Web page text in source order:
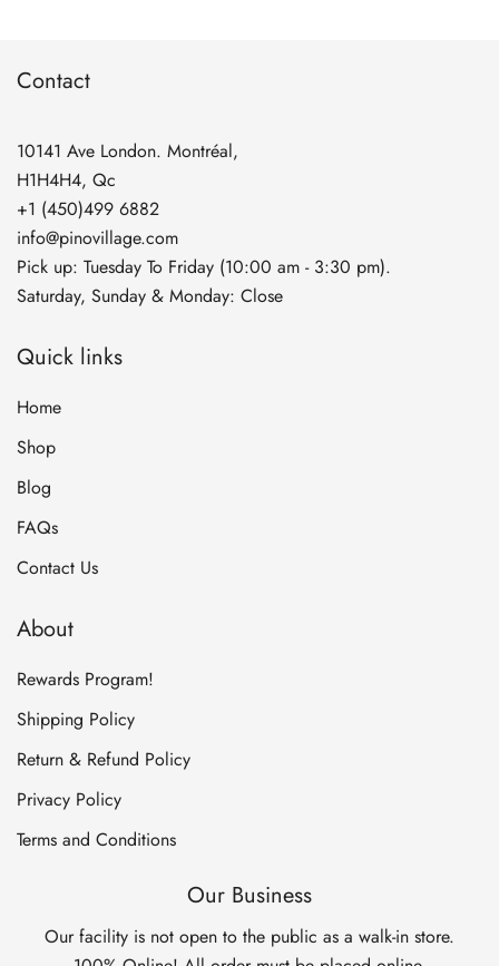
Contact
10141 Ave London. Montréal,
H1H4H4, Qc
+1 (450)499 6882
info@pinovillage.com
Pick up: Tuesday To Friday (10:00 am - 3:30 pm).
Saturday, Sunday & Monday: Close
Quick links
Home
Shop
Blog
FAQs
Contact Us
About
Rewards Program!
Shipping Policy
Return & Refund Policy
Privacy Policy
Terms and Conditions
Our Business
Our facility is not open to the public as a walk-in store.